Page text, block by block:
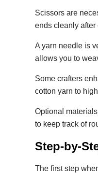
Scissors are
ends cleanly after
A yarn needle is
allows you to
Some crafters
cotton yarn to
Optional
to keep track of
Step-by-
The first step